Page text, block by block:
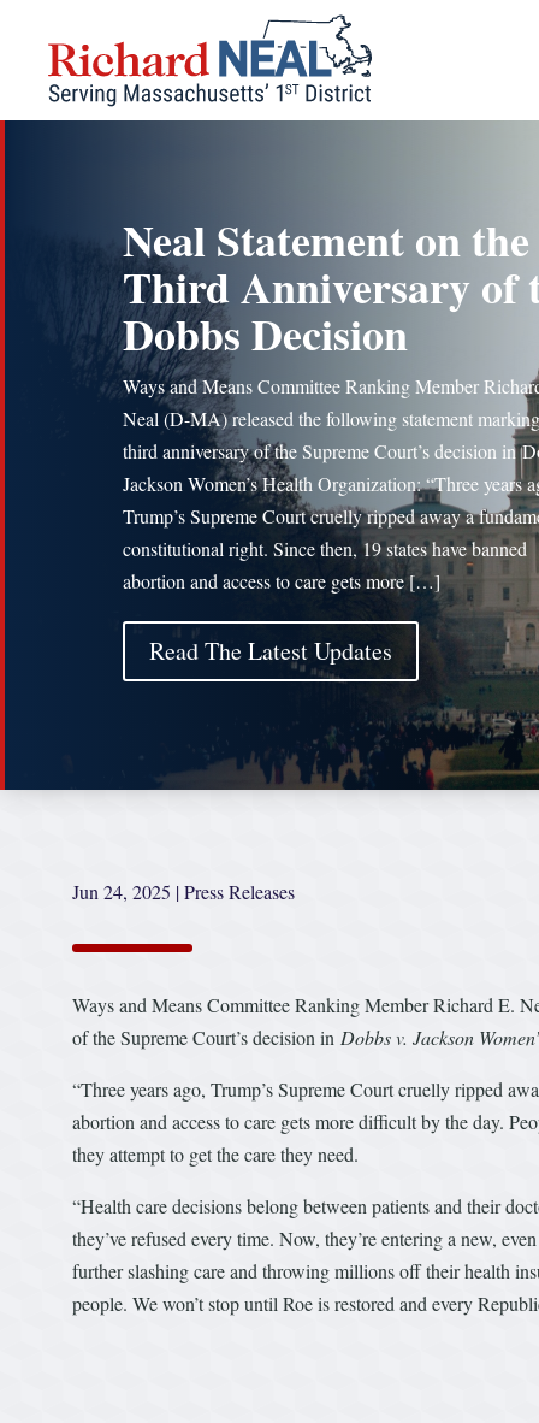
content
Neal Statement on the
Third Anniversary of
Dobbs Decision
Ways and Means Committee Ranking Member
Neal (D-MA) released the following statement
third anniversary of the Supreme Court’s decision in
Jackson Women’s Health Organization: “Three years
Trump’s Supreme Court cruelly ripped away a
constitutional right. Since then, 19 states have banned
abortion and access to care gets more […]
Read The Latest Updates
Jun 24, 2025 |Press Releases
Ways and Means Committee Ranking Member Richard E.
of the Supreme Court’s decision in Dobbs v. Jackson
“Three years ago, Trump’s Supreme Court cruelly ripped
abortion and access to care gets more difficult by the day.
they attempt to get the care they need.
“Health care decisions belong between patients and their
they’ve refused every time. Now, they’re entering a new,
further slashing care and throwing millions off their health
people. We won’t stop until Roe is restored and every